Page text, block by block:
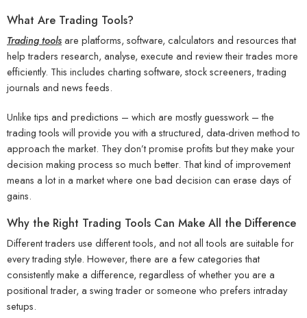
What Are Trading Tools?
Trading toolsare platforms, software, calculators and resources that
help traders research, analyse, execute and review their trades more
efficiently. This includes charting software, stock screeners, trading
journals and news feeds.
Unlike tips and predictions – which are mostly guesswork – the
trading tools will provide you with a structured, data-driven method to
approach the market. They don’t promise profits but they make your
decision making process so much better. That kind of improvement
means a lot in a market where one bad decision can erase days of
gains.
Why the Right Trading Tools Can Make All the Difference
Different traders use different tools, and not all tools are suitable for
every trading style. However, there are a few categories that
consistently make a difference, regardless of whether you are a
positional trader, a swing trader or someone who prefers intraday
setups.